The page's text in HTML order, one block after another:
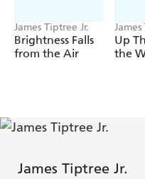
James Tiptree Jr.
Brightness Falls
from the Air
Up
the
James Tiptree Jr.